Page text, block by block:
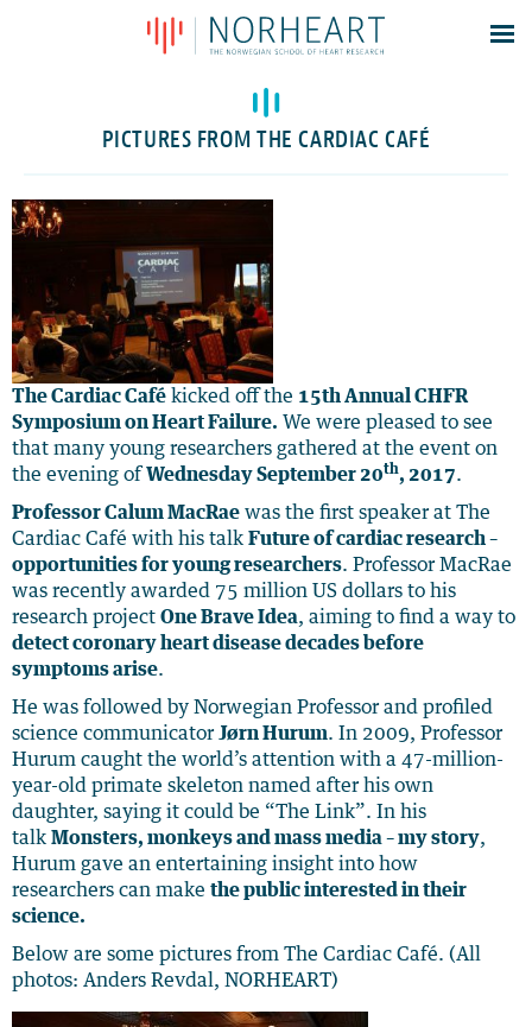
Latest news
Events
Members
About
Log In
PICTURES FROM THE CARDIAC CAFÉ
The Cardiac Café kicked off the 15th Annual CHFR
Symposium on Heart Failure. We were pleased to see
that many young researchers gathered at the event on
the evening of Wednesday September 20th, 2017.
Professor Calum MacRae was the first speaker at The
Cardiac Café with his talk Future of cardiac research –
opportunities for young researchers. Professor MacRae
was recently awarded 75 million US dollars to his
research project One Brave Idea, aiming to find a way to
detect coronary heart disease decades before
symptoms arise.
He was followed by Norwegian Professor and profiled
science communicatorJørn Hurum. In 2009, Professor
Hurum caught the world’s attention with a 47-million-
year-old primate skeleton named after his own
daughter, saying it could be “The Link”. In his
talk Monsters, monkeys and mass media – my story,
Hurum gave an entertaining insight into how
researchers can make the public interested in their
science.
Below are some pictures from The Cardiac Café. (All
photos: Anders Revdal, NORHEART)